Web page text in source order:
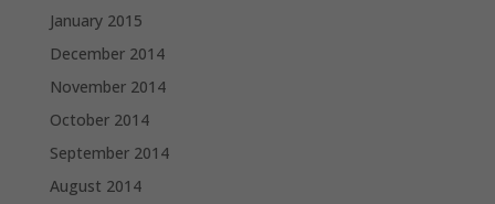
January 2015
December 2014
November 2014
October 2014
September 2014
August 2014